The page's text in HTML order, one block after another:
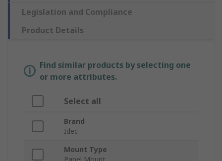
Legislation and Compliance
Product Details
Find similar products by selecting one
or more attributes.
Select all
Brand
Idec
Mount Type